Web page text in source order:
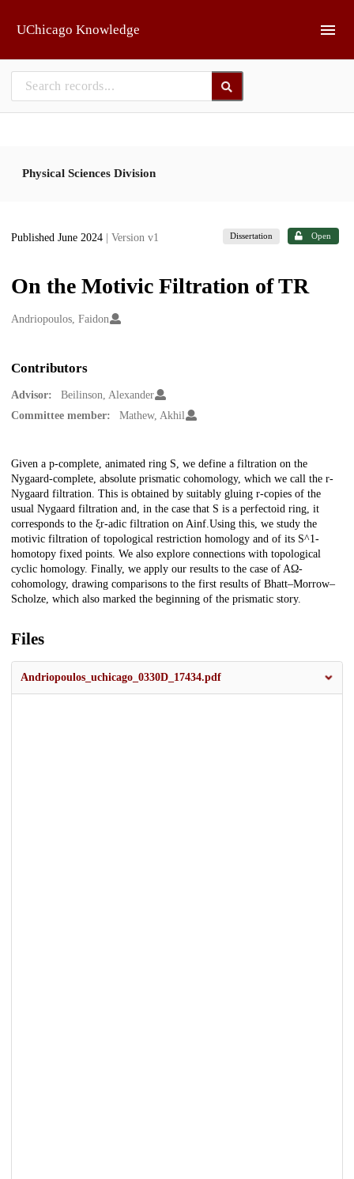
UChicago Knowledge
Physical Sciences Division
Published June 2024 | Version v1 Dissertation Open
On the Motivic Filtration of TR
Creators
Andriopoulos, Faidon
Contributors
Advisor:
Beilinson, Alexander
Committee member:
Mathew, Akhil
Description
Given a p-complete, animated ring S, we define a filtration on the
Nygaard-complete, absolute prismatic cohomology, which we call the r-
Nygaard filtration. This is obtained by suitably gluing r-copies of the
usual Nygaard filtration and, in the case that S is a perfectoid ring, it
corresponds to the ξr-adic filtration on Ainf.Using this, we study the
motivic filtration of topological restriction homology and of its S^1-
homotopy fixed points. We also explore connections with topological
cyclic homology. Finally, we apply our results to the case of AΩ-
cohomology, drawing comparisons to the first results of Bhatt–Morrow–
Scholze, which also marked the beginning of the prismatic story.
Files
Andriopoulos_uchicago_0330D_17434.pdf